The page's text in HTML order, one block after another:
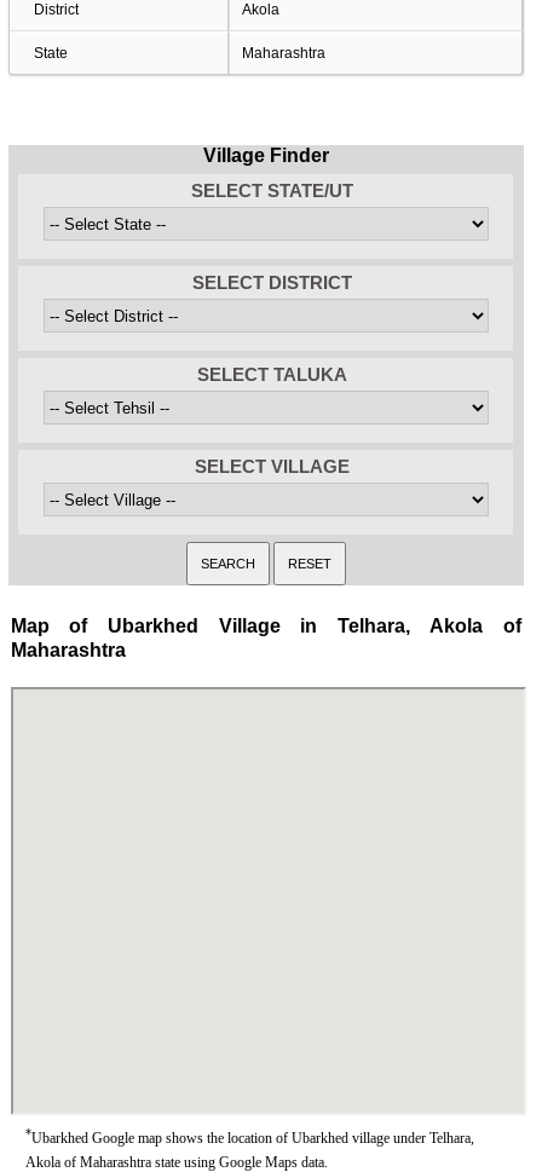
District Akola
State Maharashtra
Village Finder
SELECT STATE/UT
SELECT DISTRICT
SELECT TALUKA
SELECT VILLAGE
Map of Ubarkhed Village in Telhara, Akola of
Maharashtra
*Ubarkhed Google map shows the location of Ubarkhed village under Telhara,
Akola of Maharashtra state using Google Maps data.